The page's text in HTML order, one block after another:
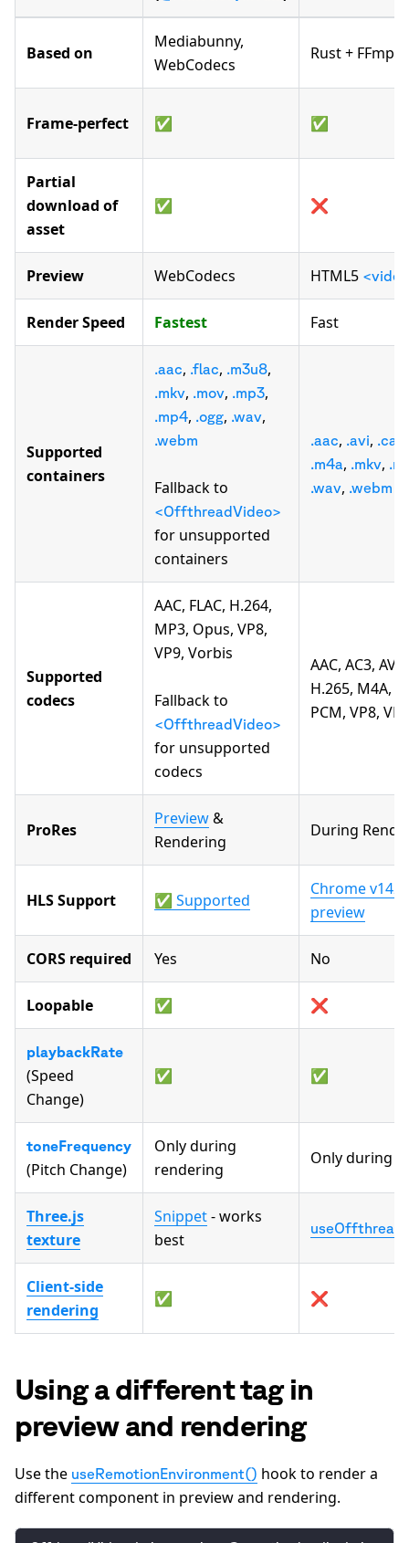
Based on
Mediabunny,
WebCodecs
Rust +
Frame-perfect ✅ ✅
Partial
download of
asset
✅ ❌
Preview WebCodecs HTML5
Render Speed Fastest Fast
Supported
containers
.aac, .flac, .m3u8,
.mkv, .mov, .mp3,
.mp4, .ogg, .wav,
.webm
Fallback to
<OffthreadVideo>
for unsupported
containers
.aac, .avi, .caf
.m4a, .mkv,
.wav, .webm
Supported
codecs
AAC, FLAC, H.264,
MP3, Opus, VP8,
VP9, Vorbis
Fallback to
<OffthreadVideo>
for unsupported
codecs
AAC, AC3,
H.265, M4A,
PCM, VP8,
ProRes
Preview&
Rendering
During
HLS Support ✅ Supported
Chrome
preview
CORS required Yes No
Loopable ✅ ❌
playbackRate
(Speed
Change)
✅ ✅
toneFrequency
(Pitch Change)
Only during
rendering
Only during
Three.js
texture
Snippet- works
best
Client-side
rendering
✅ ❌
Using a different tag in
preview and rendering
Use the useRemotionEnvironment() hook to render a
different component in preview and rendering.